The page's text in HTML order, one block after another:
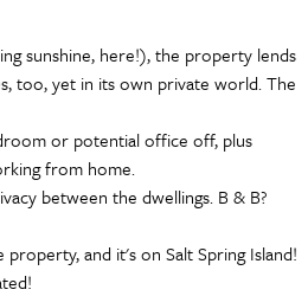
sunshine, here!), the property lends
too, yet in its own private world. The
or potential office off, plus
from home.
between the dwellings. B & B?
and it's on Salt Spring Island!